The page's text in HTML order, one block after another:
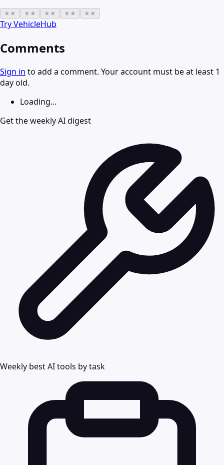
★ ★ ★ ★ ★ ★ ★ ★ ★ ★
TryVehicleHub
Comments
Sign in to add a comment. Your account must be at least 1
day old.
Loading...
Get the weekly AI digest
Weekly best AI tools by task